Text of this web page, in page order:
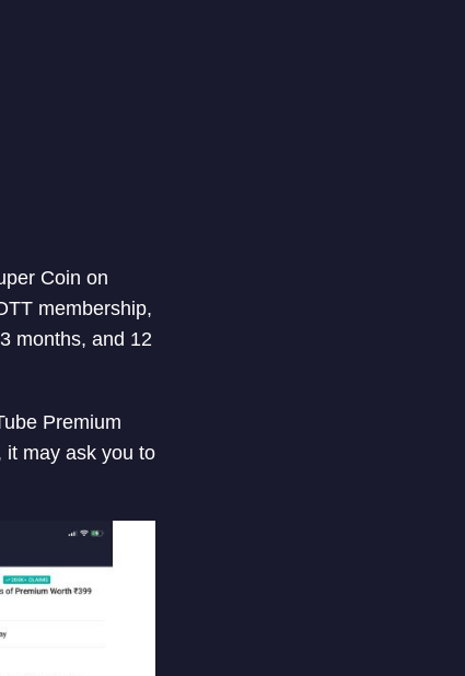
Coin on
membership,
months, and 12
Premium
it may ask you to